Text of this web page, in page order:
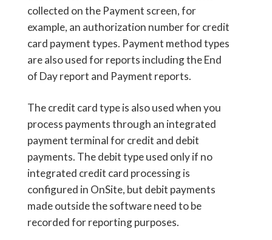
collected on the Payment screen, for
example, an authorization number for credit
card payment types. Payment method types
are also used for reports including the End
of Day report and Payment reports.
The credit card type is also used when you
process payments through an integrated
payment terminal for credit and debit
payments. The debit type used only if no
integrated credit card processing is
configured in OnSite, but debit payments
made outside the software need to be
recorded for reporting purposes.